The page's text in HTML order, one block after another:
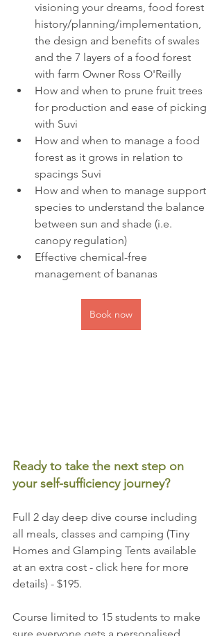
visioning your dreams, food forest
history/planning/implementation,
the design and benefits of swales
and the 7 layers of a food forest
with farm Owner Ross O'Reilly
How and when to prune fruit trees
for production and ease of picking
with Suvi
How and when to manage a food
forest as it grows in relation to
spacings Suvi
How and when to manage support
species to understand the balance
between sun and shade (i.e.
canopy regulation)
Effective chemical-free
management of bananas
Book now
Ready to take the next step on
your self-sufficiency journey?
Full 2 day deep dive course including
all meals, classes and camping (Tiny
Homes and Glamping Tents available
at an extra cost - click here for more
details) - $195.
Course limited to 15 students to make